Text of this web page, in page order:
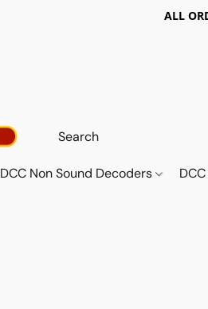
ALL
DCC Non Sound Decoders